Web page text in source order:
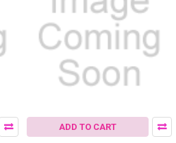
ADD TO CART